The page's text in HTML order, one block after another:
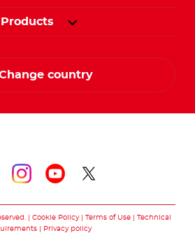
Products
country
Cookie Policy Terms of Use
Technical
Privacy policy